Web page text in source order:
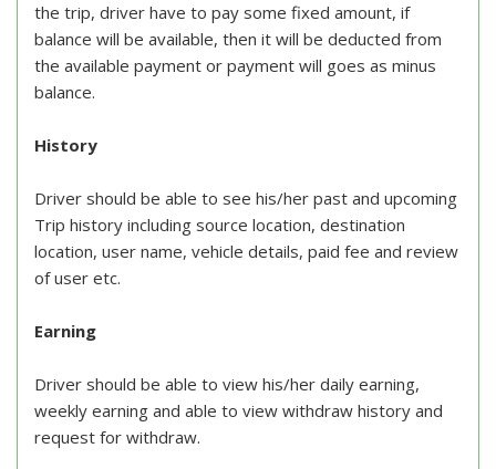
the trip, driver have to pay some fixed amount, if
balance will be available, then it will be deducted from
the available payment or payment will goes as minus
balance.
History
Driver should be able to see his/her past and upcoming
Trip history including source location, destination
location, user name, vehicle details, paid fee and review
of user etc.
Earning
Driver should be able to view his/her daily earning,
weekly earning and able to view withdraw history and
request for withdraw.